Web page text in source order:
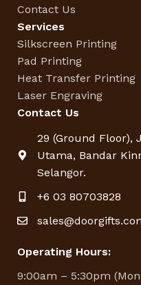
Contact Us
Services
Silkscreen Printing
Pad Printing
Heat Transfer Printing
Laser Engraving
Contact Us
29 (Ground Floor),
Utama, Bandar
Selangor.
+6 03 80703828
Operating Hours:
9:00am – 5:30pm